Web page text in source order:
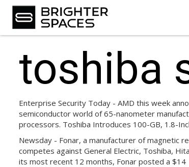
toshiba
Enterprise Security Today - AMD this week
semiconductor world of 65-nanometer
processors. Toshiba Introduces 100-GB, 1.8-
Newsday - Fonar, a manufacturer of magnetic
competes against General Electric, Toshiba,
its most recent 12 months, Fonar posted a $14